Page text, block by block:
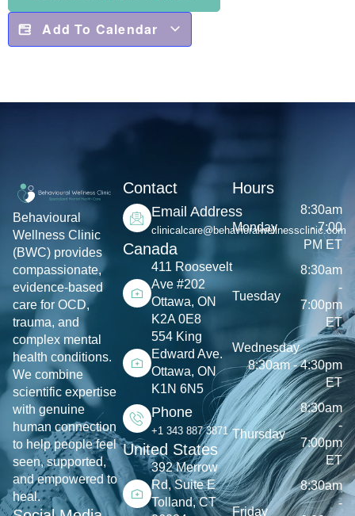
Add To Calendar
Behavioural
Wellness Clinic
(BWC) provides
compassionate,
evidence-based
care for OCD,
trauma, and
complex mental
health conditions.
We combine
scientific expertise
with genuine
human connection
to help people feel
seen, supported,
and empowered to
heal.
Contact
Email Address
clinicalcare@behavioralwellnessclinic.com
Canada
411 Roosevelt
Ave #202
Ottawa, ON
K2A 0E8
554 King
Edward Ave.
Ottawa, ON
K1N 6N5
Phone
+1 343 887 3871
United States
392 Merrow
Rd, Suite E
Tolland, CT
Hours
Monday
8:30am
- 7:00
PM ET
Tuesday
8:30am
-
7:00pm
ET
Wednesday
8:30am - 4:30pm
ET
Thursday
8:30am
-
7:00pm
ET
Friday
8:30am
-